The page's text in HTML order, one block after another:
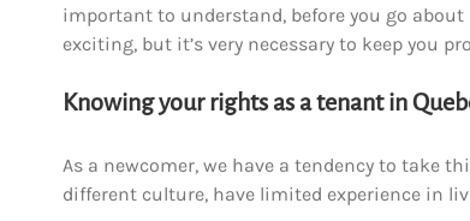
important to understand, before you go
exciting, but it’s very necessary to keep you
Knowing your rights as a tenant in
As a newcomer, we have a tendency to take
different culture, have limited experience in